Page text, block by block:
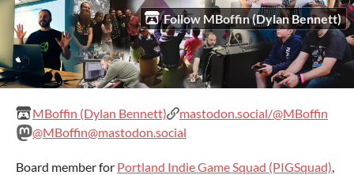
Follow MBoffin (Dylan Bennett)
MBoffin (Dylan Bennett)
mastodon.social/@MBoffin
@MBoffin@mastodon.social
Board member for Portland Indie Game Squad (PIGSquad),